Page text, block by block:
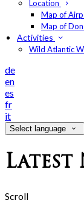
Location
Map of
Map of
Activities
Wild Atlantic
de
en
es
fr
it
Select language
Latest
Scroll